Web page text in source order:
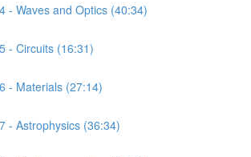
- Waves and Optics (40:34)
- Circuits (16:31)
- Materials (27:14)
- Astrophysics (36:34)